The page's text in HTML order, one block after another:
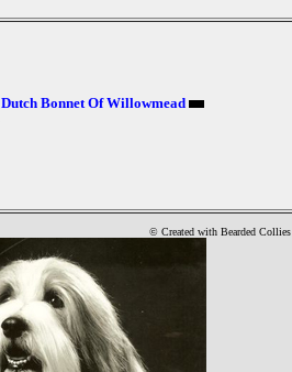
Dutch Bonnet Of Willowmead
© Created with Bearded Collies